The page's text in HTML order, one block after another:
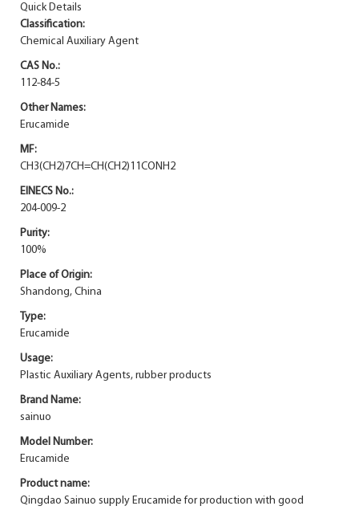
Quick Details
Classification:
Chemical Auxiliary Agent
CAS No.:
112-84-5
Other Names:
Erucamide
MF:
CH3(CH2)7CH=CH(CH2)11CONH2
EINECS No.:
204-009-2
Purity:
100%
Place of Origin:
Shandong, China
Type:
Erucamide
Usage:
Plastic Auxiliary Agents, rubber products
Brand Name:
sainuo
Model Number:
Erucamide
Product name:
Qingdao Sainuo supply Erucamide for production with good